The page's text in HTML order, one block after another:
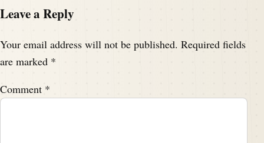
Leave a Reply
Your email address will not be published. Required fields
are marked *
Comment *